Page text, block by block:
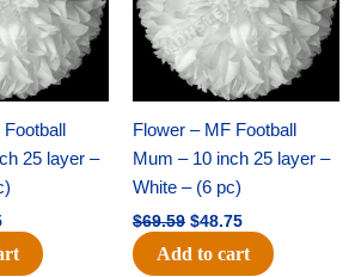
25 layer –
Flower – MF Football
Mum – 10 inch 25 layer –
White – (6 pc)
$69.59 $48.75
Add to cart